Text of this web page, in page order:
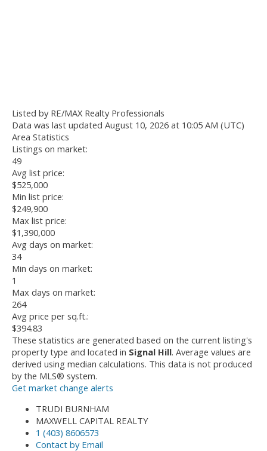
Listed by RE/MAX Realty Professionals
Data was last updated August 10, 2026 at 10:05 AM (UTC)
Area Statistics
Listings on market:
49
Avg list price:
$525,000
Min list price:
$249,900
Max list price:
$1,390,000
Avg days on market:
34
Min days on market:
1
Max days on market:
264
Avg price per sq.ft.:
$394.83
These statistics are generated based on the current listing's
property type and located in Signal Hill. Average values are
derived using median calculations. This data is not produced
by the MLS® system.
Get market change alerts
TRUDI BURNHAM
MAXWELL CAPITAL REALTY
1 (403) 8606573
Contact by Email